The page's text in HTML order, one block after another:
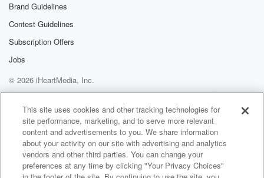
Brand Guidelines
Contest Guidelines
Subscription Offers
Jobs
© 2026 iHeartMedia, Inc.
Help
Privacy Policy
Your Privacy Choices
Terms of Use
AdChoices
This site uses cookies and other tracking technologies for
site performance, marketing, and to serve more relevant
content and advertisements to you. We share information
about your activity on our site with advertising and analytics
vendors and other third parties. You can change your
preferences at any time by clicking "Your Privacy Choices"